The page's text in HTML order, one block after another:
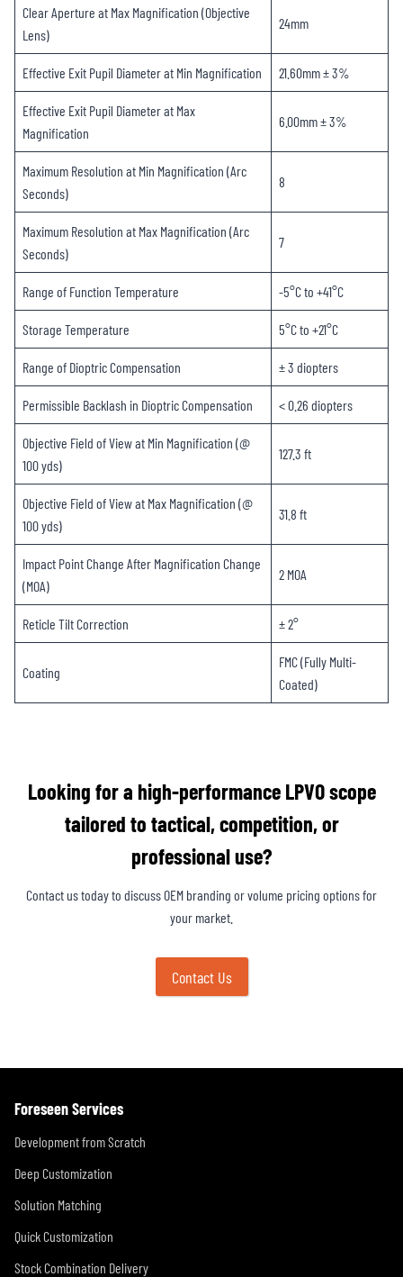
Clear Aperture at Max Magnification (Objective
Lens)
24mm
Effective Exit Pupil Diameter at Min Magnification 21.60mm ± 3%
Effective Exit Pupil Diameter at Max
Magnification
6.00mm ± 3%
Maximum Resolution at Min Magnification (Arc
Seconds)
8
Maximum Resolution at Max Magnification (Arc
Seconds)
7
Range of Function Temperature -5°C to +41°C
Storage Temperature 5°C to +21°C
Range of Dioptric Compensation ± 3 diopters
Permissible Backlash in Dioptric Compensation < 0.26 diopters
Objective Field of View at Min Magnification (@
100 yds)
127.3 ft
Objective Field of View at Max Magnification (@
100 yds)
31.8 ft
Impact Point Change After Magnification Change
(MOA)
2 MOA
Reticle Tilt Correction ± 2°
Coating
FMC (Fully Multi-
Coated)
Looking for a high-performance LPVO scope
tailored to tactical, competition, or
professional use?
Contact us today to discuss OEM branding or volume pricing options for
your market.
Contact Us
Foreseen Services
Development from Scratch
Deep Customization
Solution Matching
Quick Customization
Stock Combination Delivery